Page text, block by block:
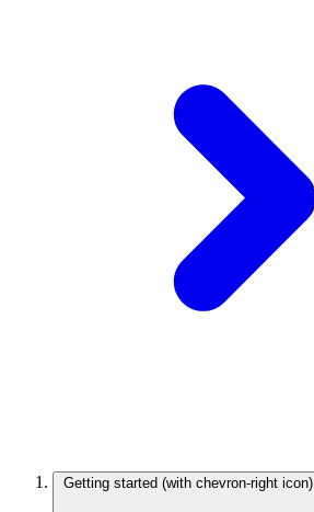
Getting started (with chevron-right icon)